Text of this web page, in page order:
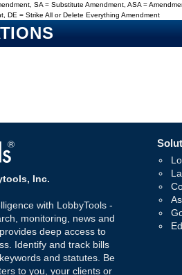
SA = Substitute Amendment, ASA =
DE = Strike All or Delete Everything Amendment
Inc.
with LobbyTools -
monitoring, news and
deep access to
Identify and track bills
and statutes. Be
to you, your clients or